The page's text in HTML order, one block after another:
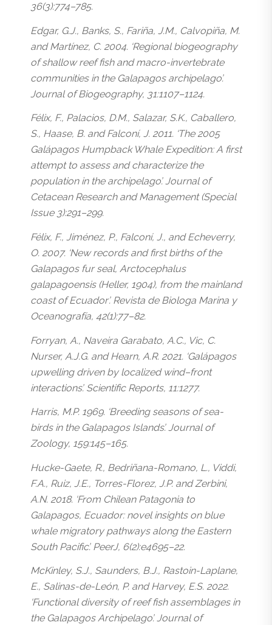
36(3):774–785.
Edgar, G.J., Banks, S., Fariña, J.M., Calvopiña, M.
and Martínez, C. 2004. ‘Regional biogeography
of shallow reef fish and macro-invertebrate
communities in the Galapagos archipelago’.
Journal of Biogeography, 31:1107–1124.
Félix, F., Palacios, D.M., Salazar, S.K., Caballero,
S., Haase, B. and Falconí, J. 2011. ‘The 2005
Galápagos Humpback Whale Expedition: A first
attempt to assess and characterize the
population in the archipelago’. Journal of
Cetacean Research and Management (Special
Issue 3):291–299.
Félix, F., Jiménez, P., Falconí, J., and Echeverry,
O. 2007. ‘New records and first births of the
Galapagos fur seal, Arctocephalus
galapagoensis (Heller, 1904), from the mainland
coast of Ecuador’. Revista de Biologa Marina y
Oceanografía, 42(1):77–82.
Forryan, A., Naveira Garabato, A.C., Vic, C.
Nurser, A.J.G. and Hearn, A.R. 2021. ‘Galápagos
upwelling driven by localized wind–front
interactions’. Scientific Reports, 11:1277.
Harris, M.P. 1969. ‘Breeding seasons of sea-
birds in the Galapagos Islands’. Journal of
Zoology, 159:145–165.
Hucke-Gaete, R., Bedriñana-Romano, L., Viddi,
F.A., Ruiz, J.E., Torres-Florez, J.P. and Zerbini,
A.N. 2018. ‘From Chilean Patagonia to
Galapagos, Ecuador: novel insights on blue
whale migratory pathways along the Eastern
South Pacific’. PeerJ, 6(2):e4695–22.
McKinley, S.J., Saunders, B.J., Rastoin-Laplane,
E., Salinas-de-León, P. and Harvey, E.S. 2022.
‘Functional diversity of reef fish assemblages in
the Galapagos Archipelago’. Journal of